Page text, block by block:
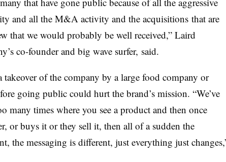
and all the M&A activity and the acquisitionsthat are
that we would probably be well received,” Laird
co-founder and big wave surfer, said.
of the company by a large food company or
going public could hurt the brand’s mission. “We’ve
many times where you see a product and then once
or buys it or they sell it, then all of a sudden the
the messaging is different, just everything just